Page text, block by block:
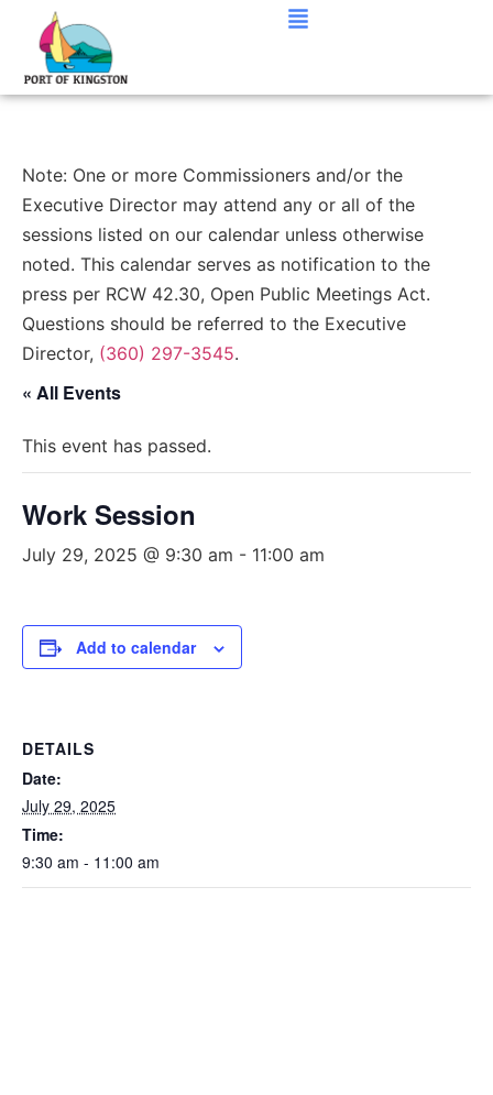
Note: One or more Commissioners and/or the
Executive Director may attend any or all of the
sessions listed on our calendar unless otherwise
noted. This calendar serves as notification to the
press per RCW 42.30, Open Public Meetings Act.
Questions should be referred to the Executive
Director, (360) 297-3545.
« All Events
This event has passed.
Work Session
July 29, 2025 @ 9:30 am - 11:00 am
Add to calendar
DETAILS
Date:
July 29, 2025
Time:
9:30 am - 11:00 am